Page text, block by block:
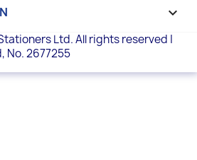
keyboard_arrow_down
Ltd. All rights reserved |
No. 2677255